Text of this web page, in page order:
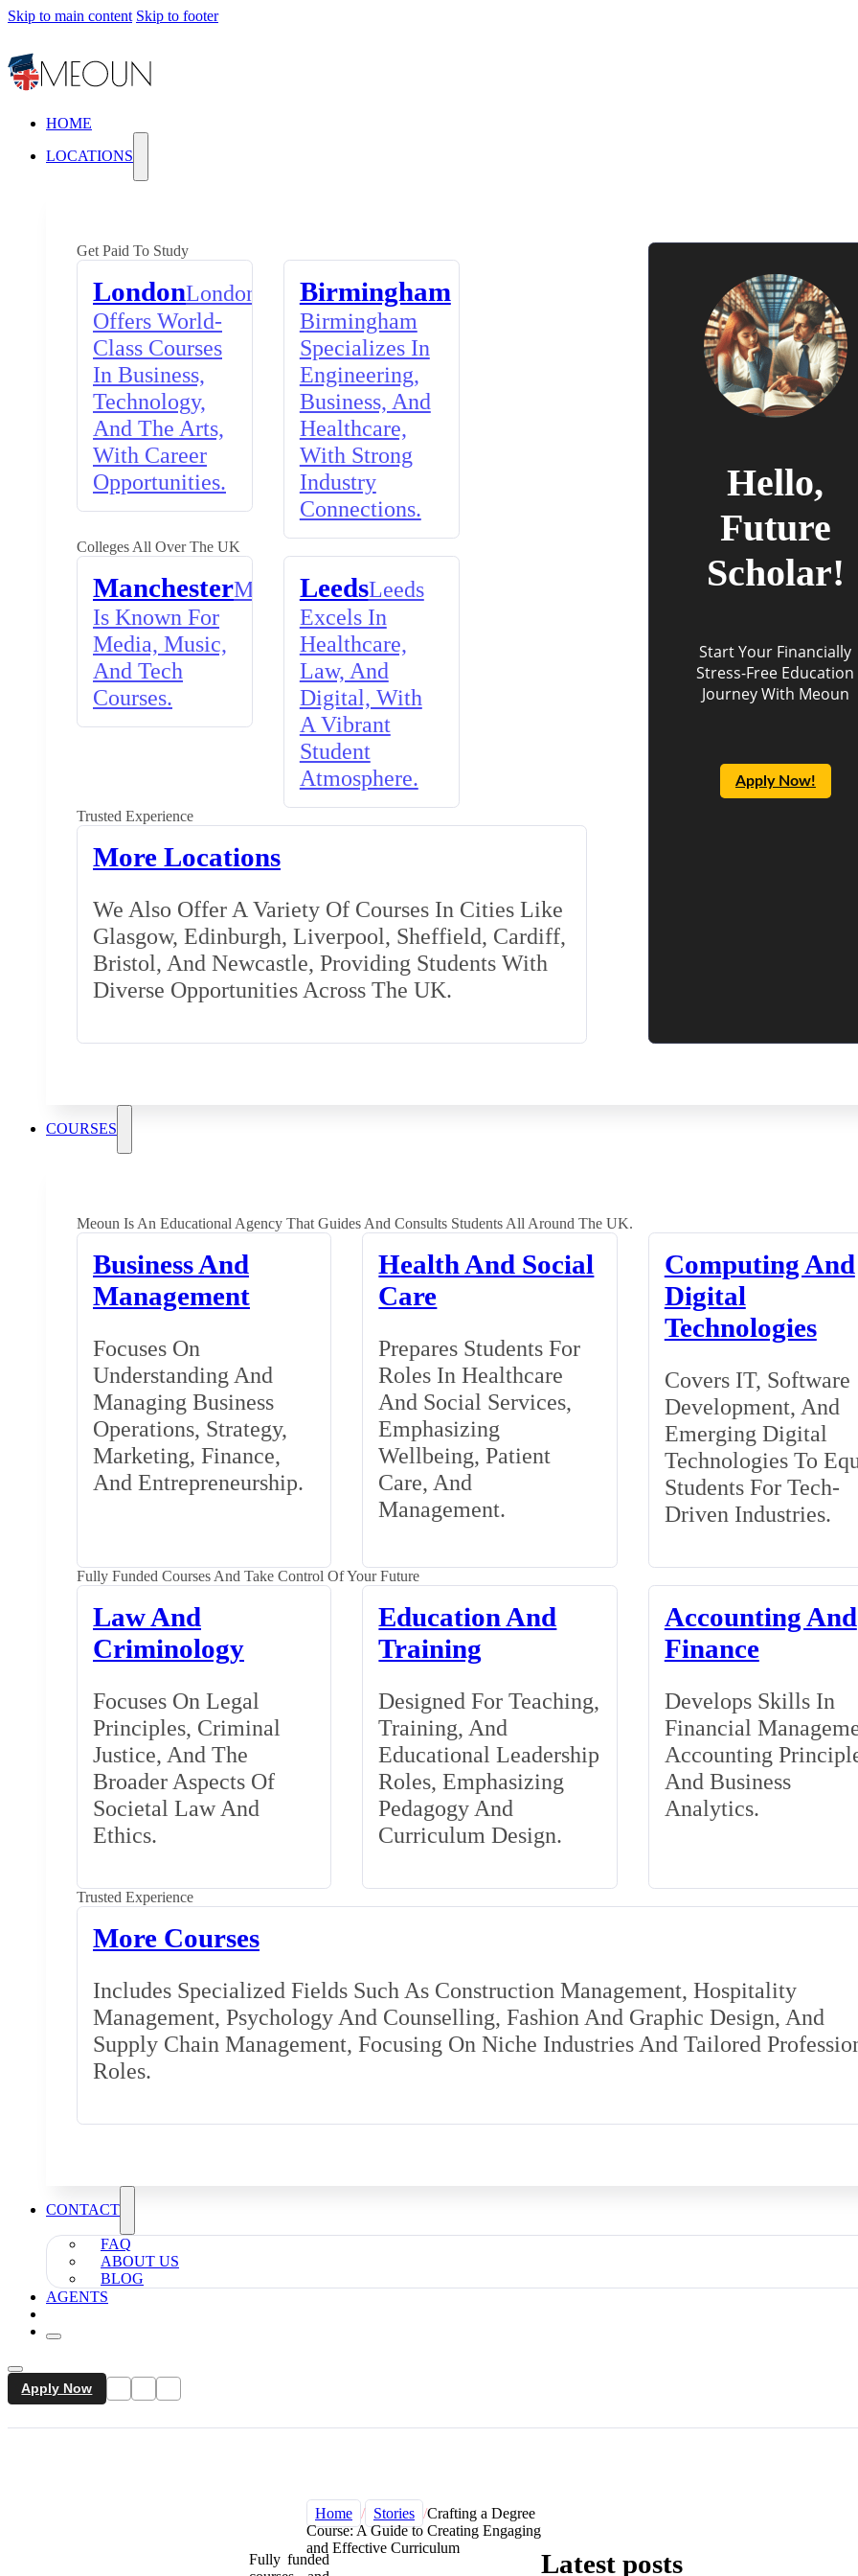
Skip to main content Skip to footer
HOME
LOCATIONS
Get Paid To Study
LondonLondon
Offers World-
Class Courses
In Business,
Technology,
And The Arts,
With Career
Opportunities.
Birmingham
Birmingham
Specializes In
Engineering,
Business, And
Healthcare,
With Strong
Industry
Connections.
Colleges All Over The UK
ManchesterManchester
Is Known For
Media, Music,
And Tech
Courses.
LeedsLeeds
Excels In
Healthcare,
Law, And
Digital, With
A Vibrant
Student
Atmosphere.
Trusted Experience
More Locations
We Also Offer A Variety Of Courses In Cities Like
Glasgow, Edinburgh, Liverpool, Sheffield, Cardiff,
Bristol, And Newcastle, Providing Students With
Diverse Opportunities Across The UK.
Hello,
Future
Scholar!
Start Your Financially
Stress-Free Education
Journey With Meoun
Apply Now!
COURSES
Meoun Is An Educational Agency That Guides And Consults Students All Around The UK.
Business And
Management
Focuses On
Understanding And
Managing Business
Operations, Strategy,
Marketing, Finance,
And Entrepreneurship.
Health And Social
Care
Prepares Students For
Roles In Healthcare
And Social Services,
Emphasizing
Wellbeing, Patient
Care, And
Management.
Computing And
Digital
Technologies
Covers IT, Software
Development, And
Emerging Digital
Technologies To
Students For Tech-
Driven Industries.
Fully Funded Courses And Take Control Of Your Future
Law And
Criminology
Focuses On Legal
Principles, Criminal
Justice, And The
Broader Aspects Of
Societal Law And
Ethics.
Education And
Training
Designed For Teaching,
Training, And
Educational Leadership
Roles, Emphasizing
Pedagogy And
Curriculum Design.
Accounting And
Finance
Develops Skills In
Financial
Accounting
And Business
Analytics.
Trusted Experience
More Courses
Includes Specialized Fields Such As Construction Management, Hospitality
Management, Psychology And Counselling, Fashion And Graphic Design, And
Supply Chain Management, Focusing On Niche Industries And Tailored
Roles.
CONTACT
FAQ
ABOUT US
BLOG
AGENTS
Apply Now
Home / Stories /Crafting a Degree
Course: A Guide to Creating Engaging
and Effective Curriculum
Fully funded
Latest posts